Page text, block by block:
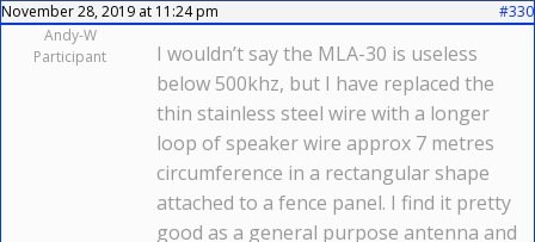
November 28, 2019 at 11:24 pm
#330
Andy-W
Participant
I wouldn’t say the MLA-30 is useless
below 500khz, but I have replaced the
thin stainless steel wire with a longer
loop of speaker wire approx 7 metres
circumference in a rectangular shape
attached to a fence panel. I find it pretty
good as a general purpose antenna and